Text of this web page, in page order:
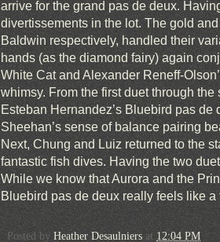
arrive for the grand pas de deux.
divertissements in the lot. The gold
Baldwin respectively, handled their
hands (as the diamond fairy) again
White Cat and Alexander Reneff-
whimsy. From the first duet through
Esteban Hernandez’s Bluebird pas
Sheehan’s sense of balance pairing
Next, Chung and Luiz returned to the
fantastic fish dives. Having the two
While we know that Aurora and the
Bluebird pas de deux really feels like a
Posted by Heather Desaulniers at 12:04 PM